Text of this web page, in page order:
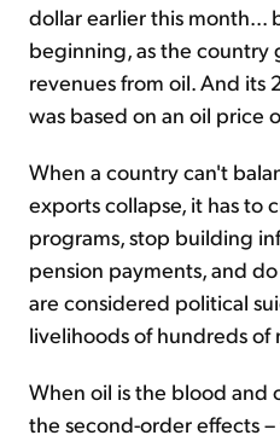
dollar earlier this month...
beginning, as the country
revenues from oil. And
was based on an oil price
When a country can't
exports collapse, it has to
programs, stop building
pension payments, and
are considered political
livelihoods of hundreds of
When oil is the blood and
the second-order effects